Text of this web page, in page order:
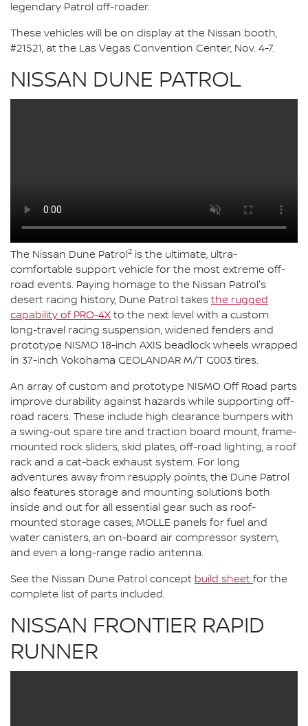
legendary Patrol off-roader.
These vehicles will be on display at the Nissan booth,
#21521, at the Las Vegas Convention Center, Nov. 4-7.
NISSAN DUNE PATROL
The Nissan Dune Patrol2 is the ultimate, ultra-
comfortable support vehicle for the most extreme off-
road events. Paying homage to the Nissan Patrol's
desert racing history, Dune Patrol takes the rugged
capability of PRO-4X to the next level with a custom
long-travel racing suspension, widened fenders and
prototype NISMO 18-inch AXIS beadlock wheels wrapped
in 37-inch Yokohama GEOLANDAR M/T G003 tires.
An array of custom and prototype NISMO Off Road parts
improve durability against hazards while supporting off-
road racers. These include high clearance bumpers with
a swing-out spare tire and traction board mount, frame-
mounted rock sliders, skid plates, off-road lighting, a roof
rack and a cat-back exhaust system. For long
adventures away from resupply points, the Dune Patrol
also features storage and mounting solutions both
inside and out for all essential gear such as roof-
mounted storage cases, MOLLE panels for fuel and
water canisters, an on-board air compressor system,
and even a long-range radio antenna.
See the Nissan Dune Patrol concept build sheet for the
complete list of parts included.
NISSAN FRONTIER RAPID
RUNNER